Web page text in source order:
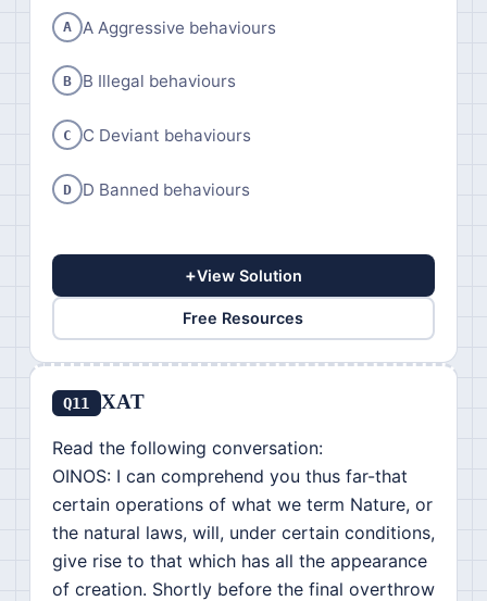
A A Aggressive behaviours
B B Illegal behaviours
C C Deviant behaviours
D D Banned behaviours
+View Solution
Free Resources
Q11 XAT
Read the following conversation:
OINOS: I can comprehend you thus far-that
certain operations of what we term Nature, or
the natural laws, will, under certain conditions,
give rise to that which has all the appearance
of creation. Shortly before the final overthrow